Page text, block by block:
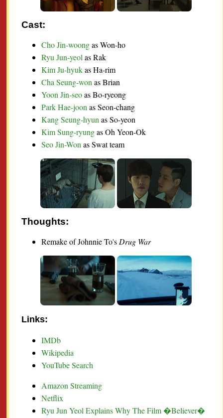
Cast:
Cho Jin-woongas Won-ho
Ryu Jun-yeolas Rak
Kim Ju-hyukas Ha-rim
Cha Seung-wonas Brian
Yoon Jin-seoas Bo-ryeong
Park Hae-joonas Seon-chang
Kang Seung-hyunas So-yeon
Kim Sung-ryungas Oh Yeon-Ok
Seo Jin-Wonas Swat team
Thoughts:
Remake of Johnnie To'sDrug War
Links:
IMDb
Wikipedia
YouTube Search
Amazon Streaming
Netflix
Ryu Jun Yeol Explains Why The Film �Believer�